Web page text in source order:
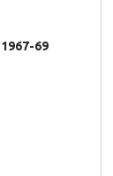
1967-69